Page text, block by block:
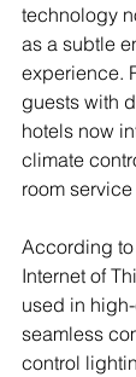
technology
as a subtle
experience.
guests with
hotels now
climate
room
According
Internet of
used in
seamless
control